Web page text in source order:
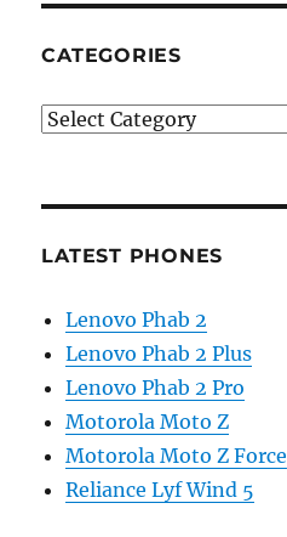
CATEGORIES
Categories
LATEST PHONES
Lenovo Phab 2
Lenovo Phab 2 Plus
Lenovo Phab 2 Pro
Motorola Moto Z
Motorola Moto Z Force
Reliance Lyf Wind 5